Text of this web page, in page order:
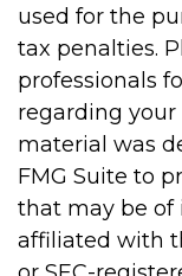
used for the
tax penalties.
professionals
regarding
material was
FMG Suite to
that may be of
affiliated with